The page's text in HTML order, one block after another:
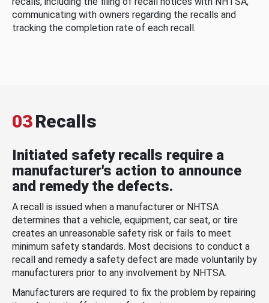
communicating with owners regarding the recalls and
tracking the completion rate of each recall.
03Recalls
Initiated safety recalls require a
manufacturer's action to announce
and remedy the defects.
A recall is issued when a manufacturer or NHTSA
determines that a vehicle, equipment, car seat, or tire
creates an unreasonable safety risk or fails to meet
minimum safety standards. Most decisions to conduct a
recall and remedy a safety defect are made voluntarily by
manufacturers prior to any involvement by NHTSA.
Manufacturers are required to fix the problem by repairing